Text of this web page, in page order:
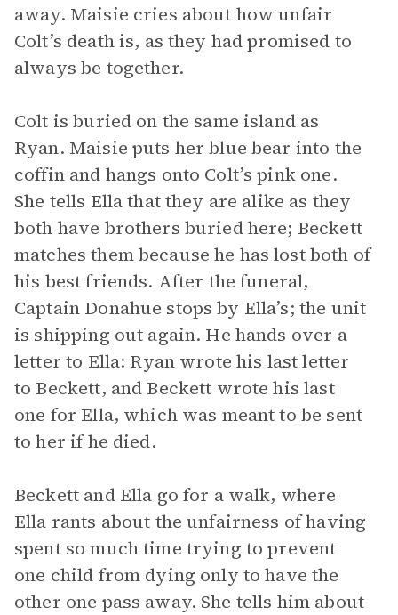
away. Maisie cries about how unfair
Colt’s death is, as they had promised to
always be together.
Colt is buried on the same island as
Ryan. Maisie puts her blue bear into the
coffin and hangs onto Colt’s pink one.
She tells Ella that they are alike as they
both have brothers buried here; Beckett
matches them because he has lost both of
his best friends. After the funeral,
Captain Donahue stops by Ella’s; the unit
is shipping out again. He hands over a
letter to Ella: Ryan wrote his last letter
to Beckett, and Beckett wrote his last
one for Ella, which was meant to be sent
to her if he died.
Beckett and Ella go for a walk, where
Ella rants about the unfairness of having
spent so much time trying to prevent
one child from dying only to have the
other one pass away. She tells him about